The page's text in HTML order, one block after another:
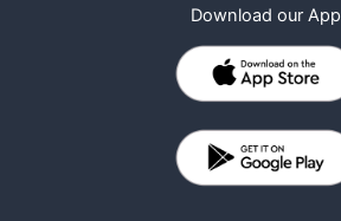
Download our App